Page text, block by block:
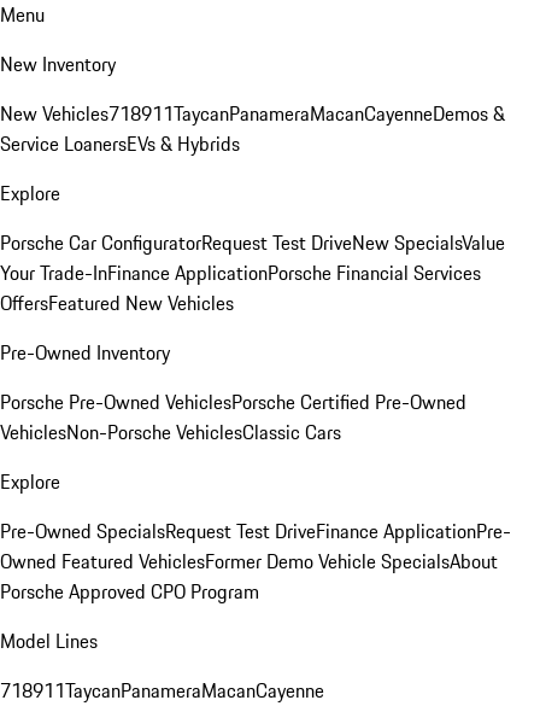
Menu
New Inventory
New Vehicles718911TaycanPanameraMacanCayenneDemos &
Service LoanersEVs & Hybrids
Explore
Porsche Car ConfiguratorRequest Test DriveNew SpecialsValue
Your Trade-InFinance ApplicationPorsche Financial Services
OffersFeatured New Vehicles
Pre-Owned Inventory
Porsche Pre-Owned VehiclesPorsche Certified Pre-Owned
VehiclesNon-Porsche VehiclesClassic Cars
Explore
Pre-Owned SpecialsRequest Test DriveFinance ApplicationPre-
Owned Featured VehiclesFormer Demo Vehicle SpecialsAbout
Porsche Approved CPO Program
Model Lines
718911TaycanPanameraMacanCayenne